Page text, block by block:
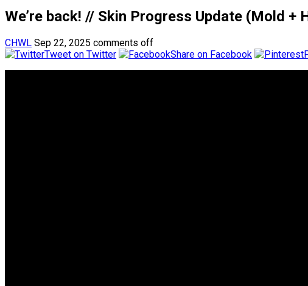
We’re back! // Skin Progress Update (Mold +
CHWL Sep 22, 2025 comments off
Tweet on Twitter
Share on Facebook